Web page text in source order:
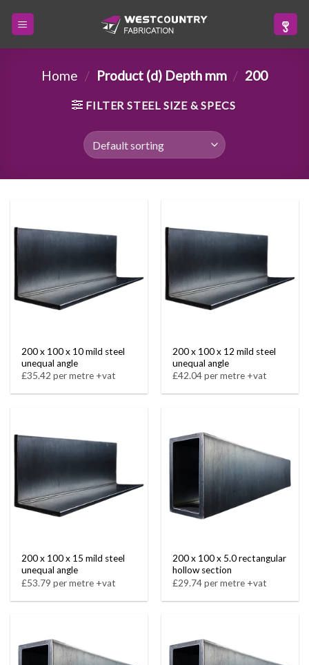
Home / Product (d) Depth mm / 200
FILTER STEEL SIZE & SPECS
200 x 100 x 10 mild steel
unequal angle
£35.42 per metre +vat
200 x 100 x 12 mild steel
unequal angle
£42.04 per metre +vat
200 x 100 x 15 mild steel
unequal angle
£53.79 per metre +vat
200 x 100 x 5.0 rectangular
hollow section
£29.74 per metre +vat